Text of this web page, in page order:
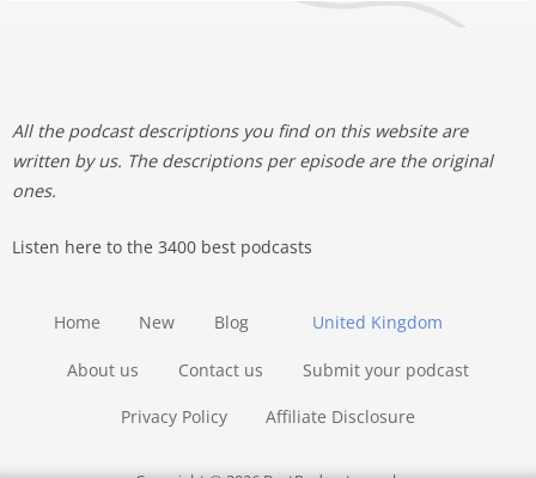
All the podcast descriptions you find on this website are
written by us. The descriptions per episode are the original
ones.
Listen here to the 3400 best podcasts
United Kingdom
Home New Blog
About us Contact us Submit your podcast
Privacy Policy Affiliate Disclosure